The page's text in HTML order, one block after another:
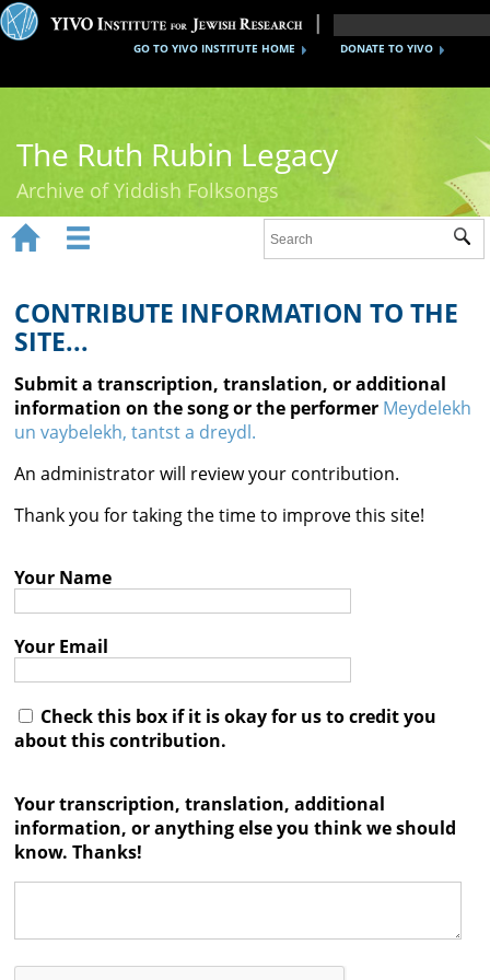
DONATE TO YIVO
GO TO YIVO INSTITUTE HOME
The Ruth Rubin Legacy
Archive of Yiddish Folksongs
Ruth Rubin
Recordings
Documents
Videos
Reference
Contact

 
CONTRIBUTE INFORMATION TO THE
SITE...
Submit a transcription, translation, or additional
information on the song or the performer Meydelekh
un vaybelekh, tantst a dreydl.
An administrator will review your contribution.
Thank you for taking the time to improve this site!
Your Name
Your Email
Check this box if it is okay for us to credit you
about this contribution.
Your transcription, translation, additional
information, or anything else you think we should
know. Thanks!